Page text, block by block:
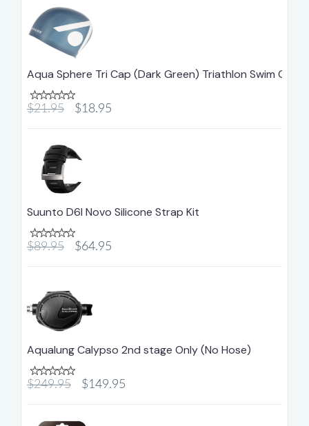
Aqua Sphere Tri Cap (Dark Green) Triathlon Swim Cap
$21.95 $18.95
Suunto D6I Novo Silicone Strap Kit
$89.95 $64.95
Aqualung Calypso 2nd stage Only (No Hose)
$249.95 $149.95